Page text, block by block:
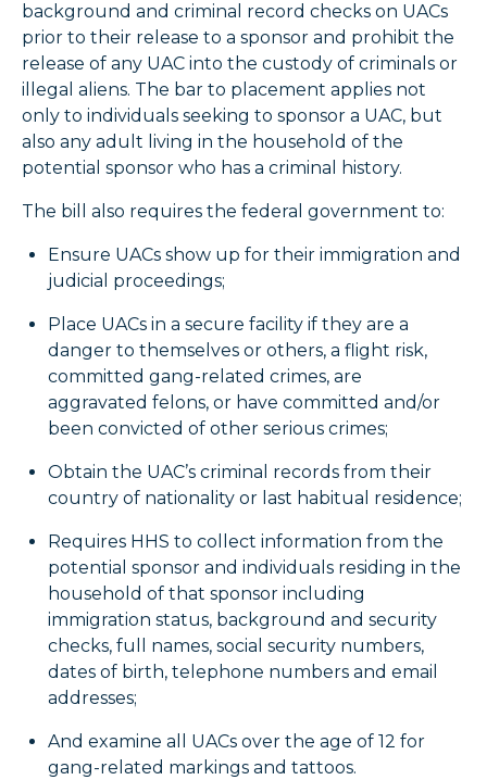
background and criminal record checks on UACs
prior to their release to a sponsor and prohibit the
release of any UAC into the custody of criminals or
illegal aliens. The bar to placement applies not
only to individuals seeking to sponsor a UAC, but
also any adult living in the household of the
potential sponsor who has a criminal history.
The bill also requires the federal government to:
Ensure UACs show up for their immigration and
judicial proceedings;
Place UACs in a secure facility if they are a
danger to themselves or others, a flight risk,
committed gang-related crimes, are
aggravated felons, or have committed and/or
been convicted of other serious crimes;
Obtain the UAC’s criminal records from their
country of nationality or last habitual residence;
Requires HHS to collect information from the
potential sponsor and individuals residing in the
household of that sponsor including
immigration status, background and security
checks, full names, social security numbers,
dates of birth, telephone numbers and email
addresses;
And examine all UACs over the age of 12 for
gang-related markings and tattoos.